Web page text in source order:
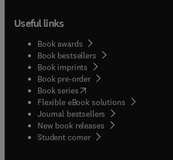
Useful links
Book awards
Book bestsellers
Book imprints
Book pre-order
Book series(opens in new tab/window
Flexible eBook solutions
Journal bestsellers
New book releases
Student corner( opens in new tab/